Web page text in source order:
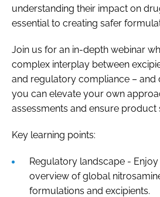
understanding their impact on
essential to creating safer
Join us for an in-depth webinar
complex interplay between
and regulatory compliance – and
you can elevate your own
assessments and ensure product
Key learning points:
Regulatory landscape -
overview of global
formulations and excipients.